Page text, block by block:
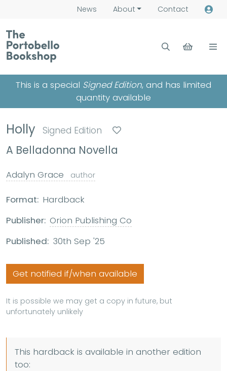
News About Contact
This is a special Signed Edition, and has limited
quantity available
Holly Signed Edition
A Belladonna Novella
Adalyn Grace author
Format: Hardback
Publisher: Orion Publishing Co
Published: 30th Sep '25
Get notified if/when available
It is possible we may get a copy in future, but
unfortunately unlikely
This hardback is available in another edition
too: